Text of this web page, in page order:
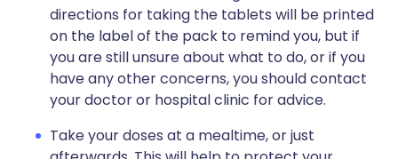
directions for taking the tablets will be printed
on the label of the pack to remind you, but if
you are still unsure about what to do, or if you
have any other concerns, you should contact
your doctor or hospital clinic for advice.
Take your doses at a mealtime, or just